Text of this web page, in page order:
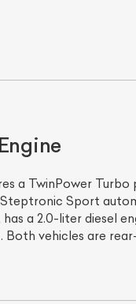
a TwinPower
Sport
a 2.0-liter diesel
vehicles are
List
Quick,